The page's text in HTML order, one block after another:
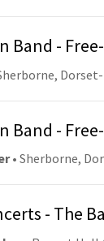
Band -
Band -
• Sherborne,
- The